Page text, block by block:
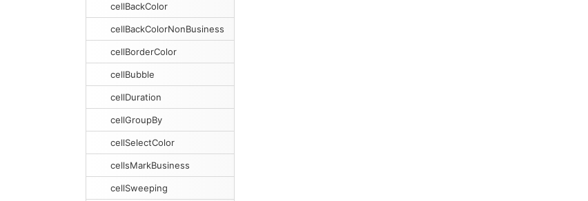
cellBackColor
cellBackColorNonBusiness
cellBorderColor
cellBubble
cellDuration
cellGroupBy
cellSelectColor
cellsMarkBusiness
cellSweeping